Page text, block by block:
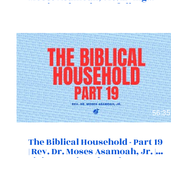
Destiny Church | Norfolk, VA
56:35
The Biblical Household - Part 19
| Rev. Dr. Moses Asamoah, Jr. |
Living Destiny Church |